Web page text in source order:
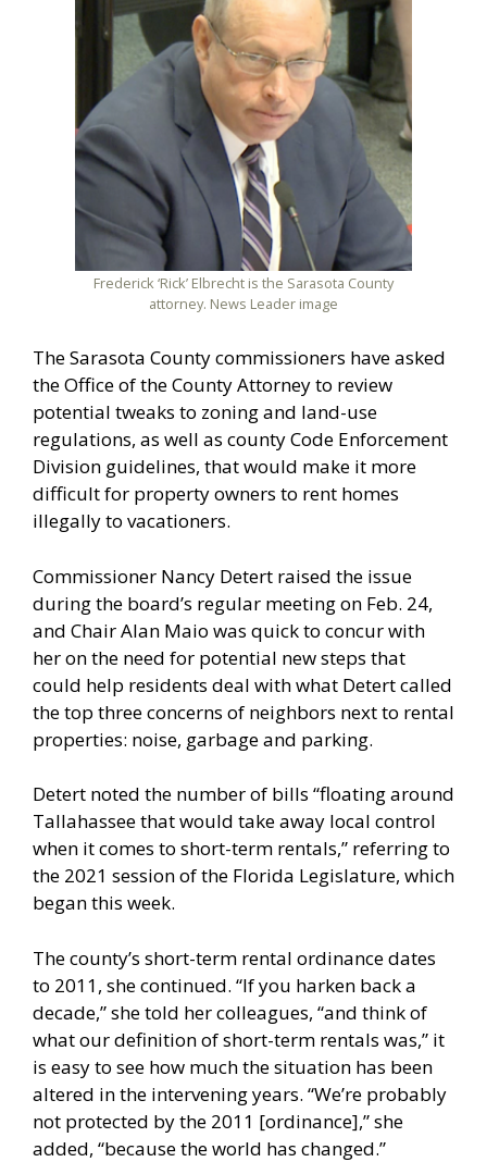
Frederick ‘Rick’ Elbrecht is the Sarasota County
attorney. News Leader image
The Sarasota County commissioners have asked
the Office of the County Attorney to review
potential tweaks to zoning and land-use
regulations, as well as county Code Enforcement
Division guidelines, that would make it more
difficult for property owners to rent homes
illegally to vacationers.
Commissioner Nancy Detert raised the issue
during the board’s regular meeting on Feb. 24,
and Chair Alan Maio was quick to concur with
her on the need for potential new steps that
could help residents deal with what Detert called
the top three concerns of neighbors next to rental
properties: noise, garbage and parking.
Detert noted the number of bills “floating around
Tallahassee that would take away local control
when it comes to short-term rentals,” referring to
the 2021 session of the Florida Legislature, which
began this week.
The county’s short-term rental ordinance dates
to 2011, she continued. “If you harken back a
decade,” she told her colleagues, “and think of
what our definition of short-term rentals was,” it
is easy to see how much the situation has been
altered in the intervening years. “We’re probably
not protected by the 2011 [ordinance],” she
added, “because the world has changed.”